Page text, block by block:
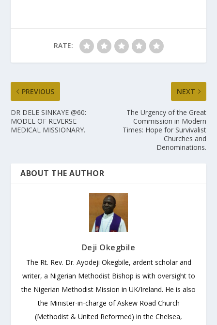
RATE:
PREVIOUS
DR DELE SINKAYE @60:
MODEL OF REVERSE
MEDICAL MISSIONARY.
NEXT
The Urgency of the Great
Commission in Modern
Times: Hope for Survivalist
Churches and
Denominations.
ABOUT THE AUTHOR
Deji Okegbile
The Rt. Rev. Dr. Ayodeji Okegbile, ardent scholar and
writer, a Nigerian Methodist Bishop is with oversight to
the Nigerian Methodist Mission in UK/Ireland. He is also
the Minister-in-charge of Askew Road Church
(Methodist & United Reformed) in the Chelsea,